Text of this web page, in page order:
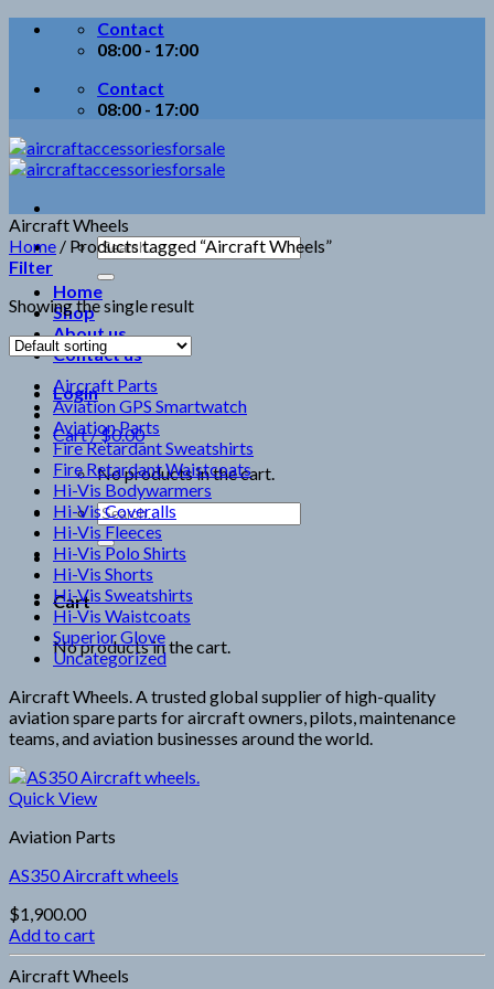
Skip
Contact
08:00 - 17:00
Contact
08:00 - 17:00
Search
for:
Home
Shop
About us
Contact us
Login
Cart /$0.00
No products in the cart.
Search
for:
Cart
No products in the cart.
Aircraft Wheels
Home / Products tagged “Aircraft Wheels”
Filter
Showing the single result
Aircraft Parts
Aviation GPS Smartwatch
Aviation Parts
Fire Retardant Sweatshirts
Fire Retardant Waistcoats
Hi-Vis Bodywarmers
Hi-Vis Coveralls
Hi-Vis Fleeces
Hi-Vis Polo Shirts
Hi-Vis Shorts
Hi-Vis Sweatshirts
Hi-Vis Waistcoats
Superior Glove
Uncategorized
Aircraft Wheels. A trusted global supplier of high-quality
aviation spare parts for aircraft owners, pilots, maintenance
teams, and aviation businesses around the world.
Quick View
Aviation Parts
AS350 Aircraft wheels
$1,900.00
Add to cart
Aircraft Wheels